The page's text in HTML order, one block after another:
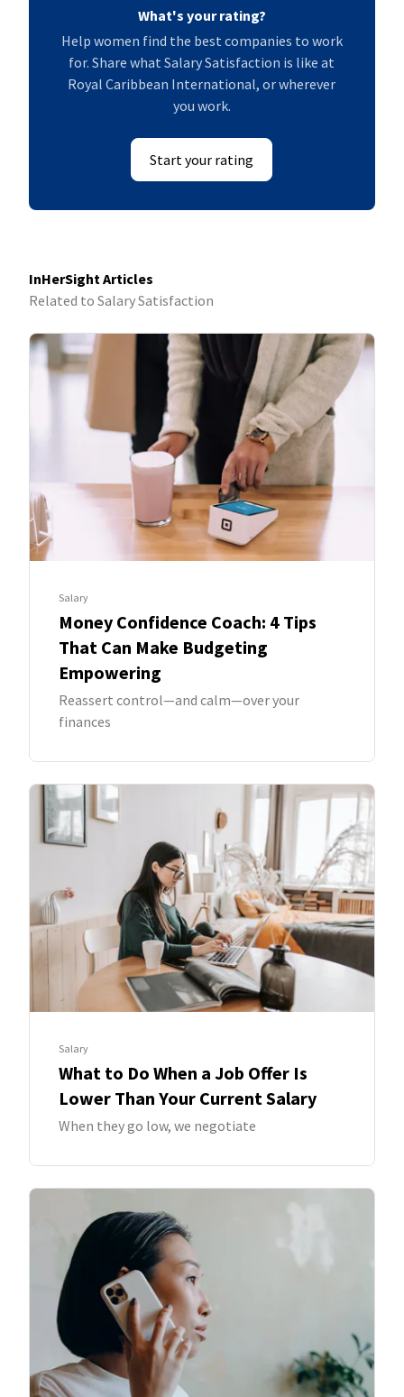
What's your rating?
Help women find the best companies to work
for. Share what Salary Satisfaction is like at
Royal Caribbean International, or wherever
you work.
Start your rating
InHerSight Articles
Related to Salary Satisfaction
Salary
Money Confidence Coach: 4 Tips
That Can Make Budgeting
Empowering
Reassert control—and calm—over your
finances
Salary
What to Do When a Job Offer Is
Lower Than Your Current Salary
When they go low, we negotiate